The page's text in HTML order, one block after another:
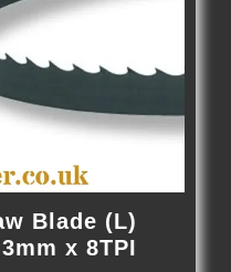
Blade (L)
x 8TPI